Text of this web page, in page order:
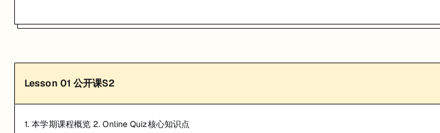
Lesson 01 公开课S2
1. 本学期课程概览 2. Online Quiz核心知识点